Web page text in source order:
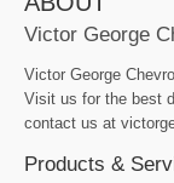
Victor George
Victor George
Visit us for the best
contact us at
Products &